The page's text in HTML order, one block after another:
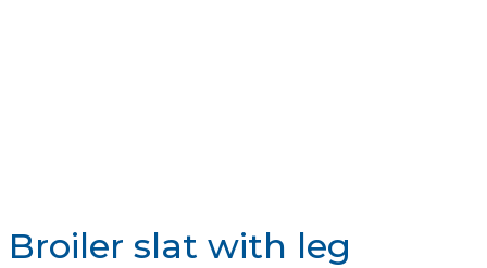
Broiler slat with leg